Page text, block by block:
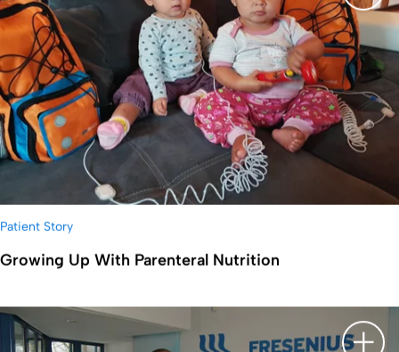
显示
Patient Story
Growing Up With Parenteral Nutrition